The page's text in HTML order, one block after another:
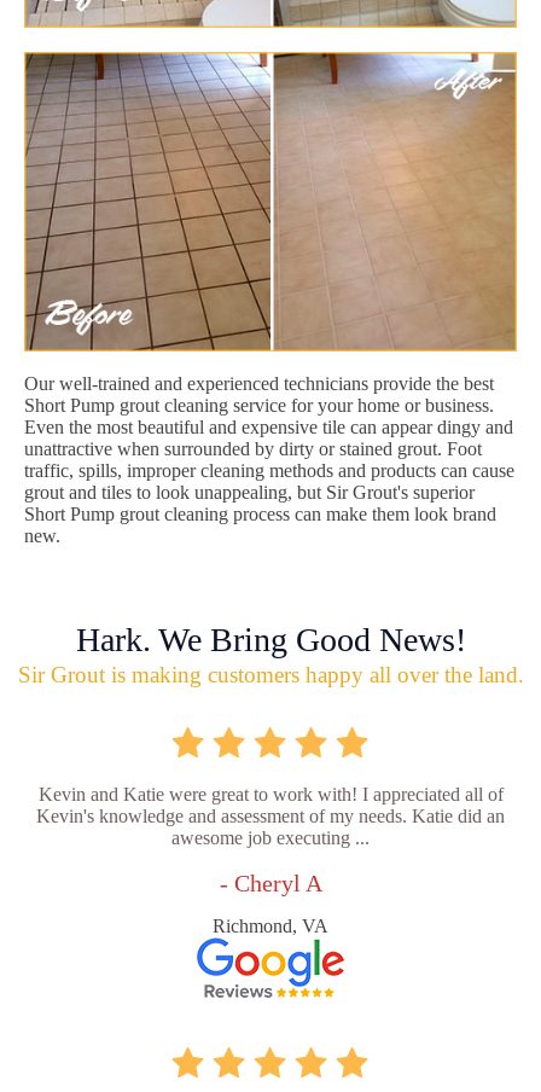
Our well-trained and experienced technicians provide the best
Short Pump grout cleaning service for your home or business.
Even the most beautiful and expensive tile can appear dingy and
unattractive when surrounded by dirty or stained grout. Foot
traffic, spills, improper cleaning methods and products can cause
grout and tiles to look unappealing, but Sir Grout's superior
Short Pump grout cleaning process can make them look brand
new.
Hark. We Bring Good News!
Sir Grout is making customers happy all over the land.
Kevin and Katie were great to work with! I appreciated all of
Kevin's knowledge and assessment of my needs. Katie did an
awesome job executing ...
- Cheryl A
Richmond, VA